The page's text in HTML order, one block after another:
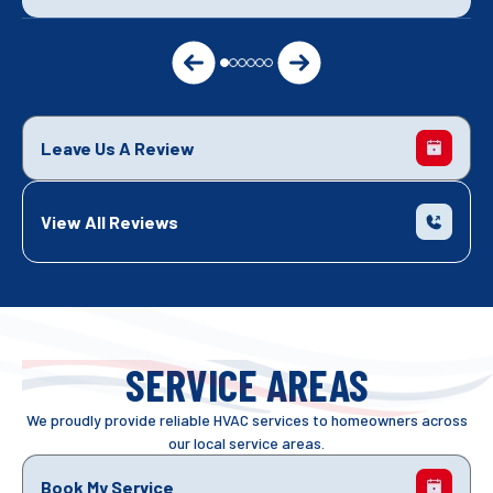
Leave Us A Review
View All Reviews
SERVICE AREAS
We proudly provide reliable HVAC services to homeowners across
our local service areas.
Book My Service